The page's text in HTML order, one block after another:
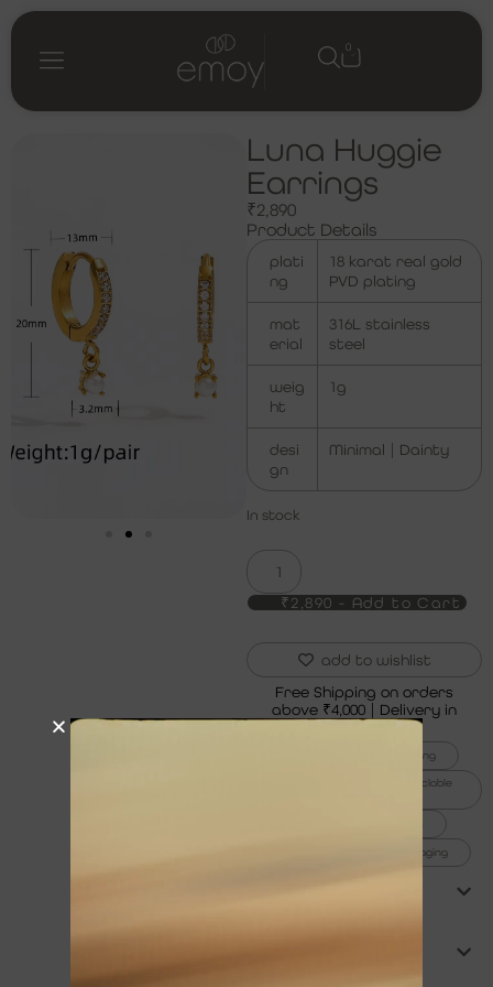
0
Luna Huggie
Earrings
₹2,890
Product Details
plati
ng
18 karat real gold
PVD plating
mat
erial
316L stainless
steel
weig
ht
1g
desi
gn
Minimal | Dainty
In stock
₹2,890 - Add to Cart
add to wishlist
Free Shipping on orders
above ₹4,000 | Delivery in
6x thicker gold plating
100% recycled and recyclable
99% plastic-free packaging